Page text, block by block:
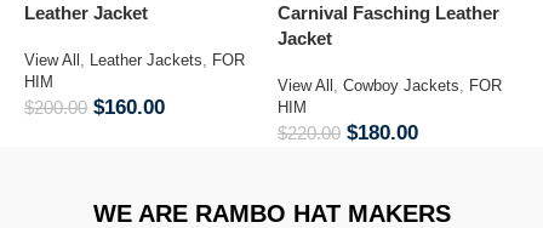
Leather Jacket
View All Leather Jackets
FOR
HIM
$200.00 $160.00
Carnival Fasching Leather
Jacket
View All Cowboy Jackets
FOR
HIM
$220.00 $180.00
WE ARE RAMBO HAT MAKERS